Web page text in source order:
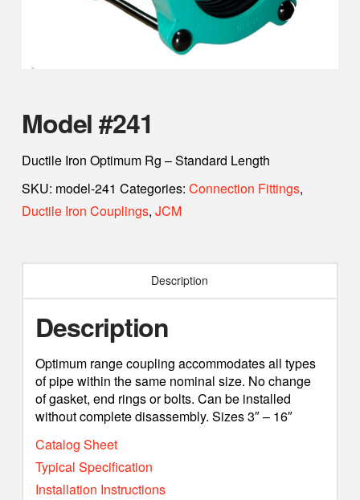
Model #241
Ductile Iron Optimum Rg – Standard Length
SKU: model-241 Categories: Connection Fittings,
Ductile Iron Couplings, JCM
Description
Description
Optimum range coupling accommodates all types
of pipe within the same nominal size. No change
of gasket, end rings or bolts. Can be installed
without complete disassembly. Sizes 3″ – 16″
Catalog Sheet
Typical Specification
Installation Instructions